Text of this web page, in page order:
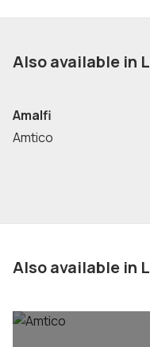
Also available in
Amalfi
Amtico
Also available in